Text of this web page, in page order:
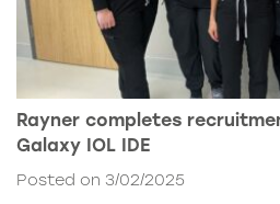
Rayner completes
Galaxy IOL IDE
Posted on 3/02/2025